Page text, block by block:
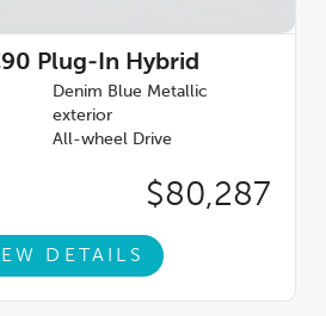
Plug-In Hybrid
Denim Blue Metallic
exterior
All-wheel Drive
$80,287
DETAILS